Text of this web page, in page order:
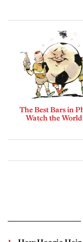
The Best Bars in
Watch the World